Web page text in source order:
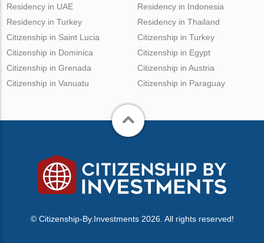
Residency in UAE
Residency in Turkey
Residency in Indonesia
Residency in Thailand
Citizenship in Saint Lucia
Citizenship in Dominica
Citizenship in Grenada
Citizenship in Vanuatu
Citizenship in Turkey
Citizenship in Egypt
Citizenship in Austria
Citizenship in Paraguay
© Citizenship-By.Investments 2026. All rights reserved!